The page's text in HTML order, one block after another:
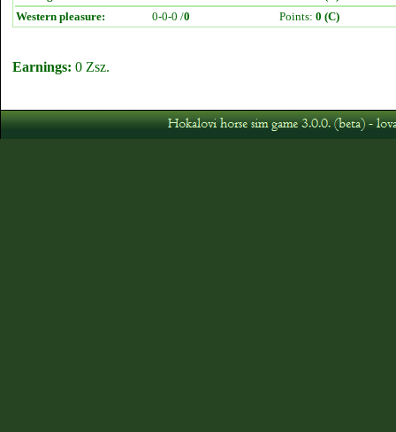
Western pleasure:
0-0-0 /0 Points: 0 (C)
Earnings: 0 Zsz.